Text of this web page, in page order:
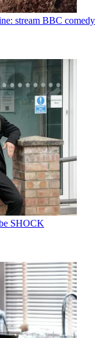
stream BBC comedy
SHOCK